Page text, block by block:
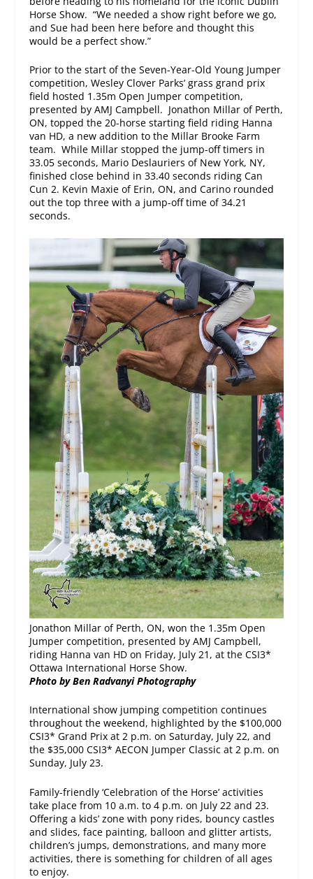
Horse Show. “We needed a show right before we go,
and Sue had been here before and thought this
would be a perfect show.”
Prior to the start of the Seven-Year-Old Young Jumper
competition, Wesley Clover Parks’ grass grand prix
field hosted 1.35m Open Jumper competition,
presented by AMJ Campbell. Jonathon Millar of Perth,
ON, topped the 20-horse starting field riding Hanna
van HD, a new addition to the Millar Brooke Farm
team. While Millar stopped the jump-off timers in
33.05 seconds, Mario Deslauriers of New York, NY,
finished close behind in 33.40 seconds riding Can
Cun 2. Kevin Maxie of Erin, ON, and Carino rounded
out the top three with a jump-off time of 34.21
seconds.
Jonathon Millar of Perth, ON, won the 1.35m Open
Jumper competition, presented by AMJ Campbell,
riding Hanna van HD on Friday, July 21, at the CSI3*
Ottawa International Horse Show.
Photo by Ben Radvanyi Photography
International show jumping competition continues
throughout the weekend, highlighted by the $100,000
CSI3* Grand Prix at2 p.m. on Saturday, July 22, and
the $35,000 CSI3* AECON Jumper Classic at2 p.m. on
Sunday, July 23.
Family-friendly ‘Celebration of the Horse’ activities
take place from 10 a.m. to 4 p.m. on July 22 and 23.
Offering a kids’ zone with pony rides, bouncy castles
and slides, face painting, balloon and glitter artists,
children’s jumps, demonstrations, and many more
activities, there is something for children of all ages
to enjoy.